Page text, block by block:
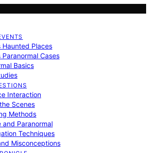
Haunted Places
Paranormal Cases
Basics
Interaction
Scenes
Methods
and Paranormal
Techniques
Misconceptions